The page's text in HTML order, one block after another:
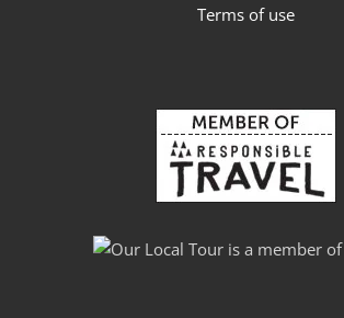
Terms of use